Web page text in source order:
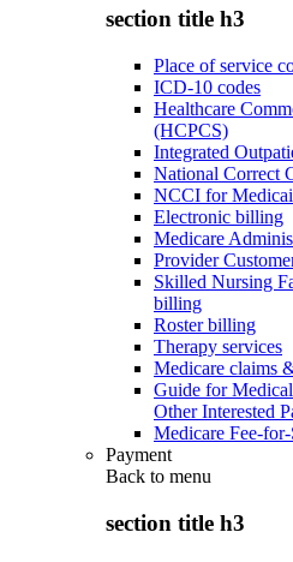
section title h3
Place of service
ICD-10 codes
Healthcare
(HCPCS)
Integrated
National Correct
NCCI for
Electronic billing
Medicare
Provider
Skilled Nursing
billing
Roster billing
Therapy services
Medicare claims
Guide for
Other Interested
Medicare Fee-
Payment
Back to menu
section title h3